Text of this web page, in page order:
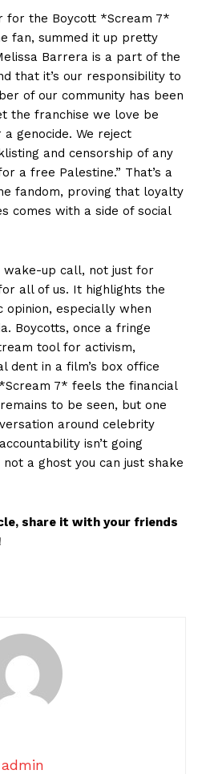
for the Boycott *Scream 7*
fan, summed it up pretty
Barrera is a part of the
that it’s our responsibility to
of our community has been
the franchise we love be
genocide. We reject
and censorship of any
a free Palestine.” That’s a
fandom, proving that loyalty
comes with a side of social
wake-up call, not just for
all of us. It highlights the
especially when
Boycotts, once a fringe
tool for activism,
dent in a film’s box office
7* feels the financial
to be seen, but one
around celebrity
isn’t going
a ghost you can just shake
share it with your friends
admin